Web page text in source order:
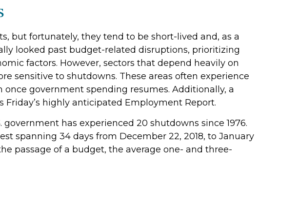
but fortunately, they tend to be short-lived and, as a
looked past budget-related disruptions, prioritizing
factors. However, sectors that depend heavily on
sensitive to shutdowns. These areas often experience
government spending resumes. Additionally, a
highly anticipated Employment Report.
government has experienced 20 shutdowns since 1976.
spanning 34 days from December 22, 2018, to January
passage of a budget, the average one- and three-